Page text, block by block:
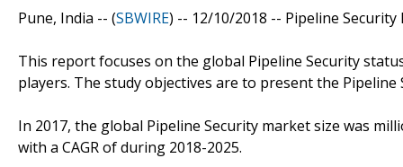
Pune, India -- (SBWIRE) -- 12/10/2018 -- Pipeline
This report focuses on the global Pipeline Security
players. The study objectives are to present the
In 2017, the global Pipeline Security market size was
with a CAGR of during 2018-2025.